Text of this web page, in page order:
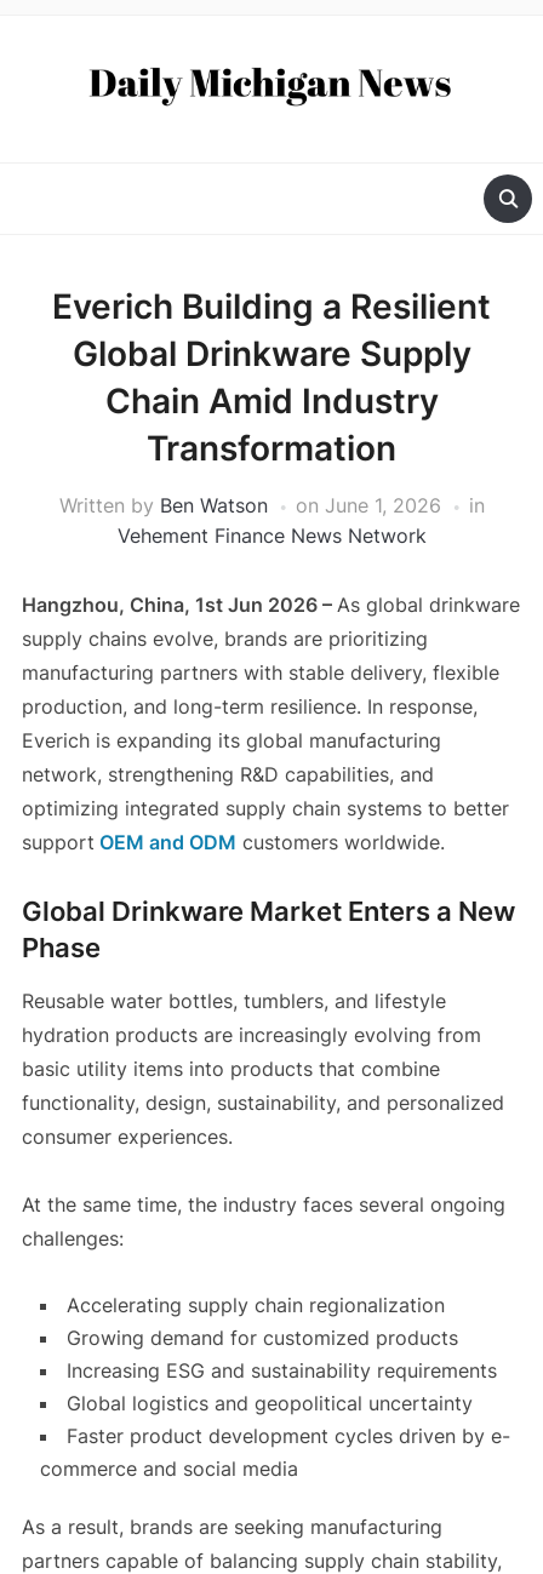
Everich Building a Resilient
Global Drinkware Supply
Chain Amid Industry
Transformation
Written by Ben Watson on June 1, 2026
in
Vehement Finance News Network
Hangzhou, China, 1st Jun 2026 – As global drinkware
supply chains evolve, brands are prioritizing
manufacturing partners with stable delivery, flexible
production, and long-term resilience. In response,
Everich is expanding its global manufacturing
network, strengthening R&D capabilities, and
optimizing integrated supply chain systems to better
support OEM and ODM customers worldwide.
Global Drinkware Market Enters a New
Phase
Reusable water bottles, tumblers, and lifestyle
hydration products are increasingly evolving from
basic utility items into products that combine
functionality, design, sustainability, and personalized
consumer experiences.
At the same time, the industry faces several ongoing
challenges:
Accelerating supply chain regionalization
Growing demand for customized products
Increasing ESG and sustainability requirements
Global logistics and geopolitical uncertainty
Faster product development cycles driven by e-
commerce and social media
As a result, brands are seeking manufacturing
partners capable of balancing supply chain stability,